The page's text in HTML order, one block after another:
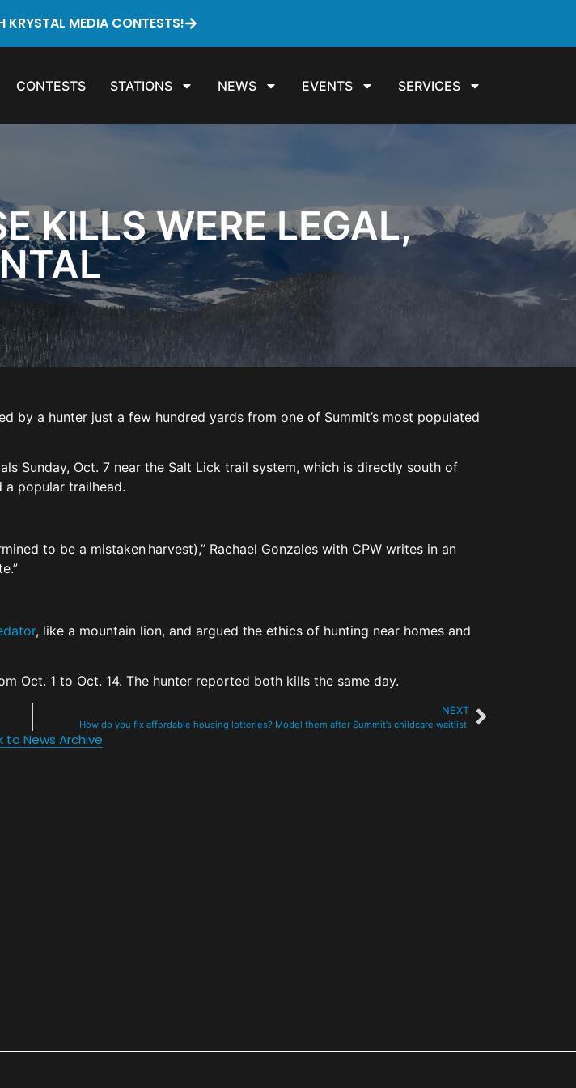
KRYSTAL MEDIA CONTESTS!
CONTESTS STATIONS NEWS EVENTS SERVICES
KILLS WERE LEGAL,
by a hunter just a few hundred yards from one of Summit’s most populated
Sunday, Oct. 7 near the Salt Lick trail system, which is directly south of
a popular trailhead.
to be a mistaken harvest),” Rachael Gonzales with CPW writes in an
, like a mountain lion, and argued the ethics of hunting near homes and
Oct. 1 to Oct. 14. The hunter reported both kills the same day.
NEXT
How do you fix affordable housing lotteries? Model them after Summit’s childcare waitlist
to News Archive